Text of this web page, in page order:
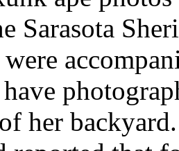
Sarasota
her